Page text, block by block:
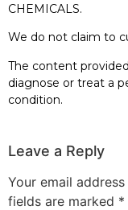
CHEMICALS.
We do not claim to
The content
diagnose or treat a
condition.
Leave a Reply
Your email
fields are marked *